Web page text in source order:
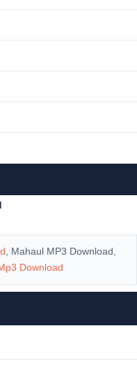
, Mahaul MP3 Download,
Download